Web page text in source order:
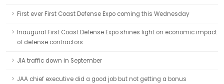
First ever First Coast Defense Expo coming this Wednesday
Inaugural First Coast Defense Expo shines light on economic impact
of defense contractors
JIA traffic down in September
JAA chief executive did a good job but not getting a bonus